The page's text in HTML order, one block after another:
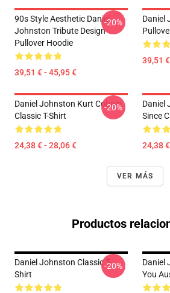
90s Style Aesthetic Daniel
Johnston Tribute Design
Pullover Hoodie
39,51 € - 45,95 €
-20%
Daniel
39,51
Daniel Johnston Kurt Cobain
Classic T-Shirt
24,38 € - 28,06 €
-20%
Daniel
Since
24,38
VER MÁS
Productos
Daniel Johnston Classic T-
Shirt
-20%
Daniel
You